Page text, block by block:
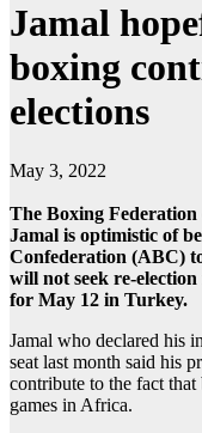
Jamal
boxing
elections
May 3, 2022
The Boxing
Jamal is optimistic of
Confederation (ABC)
will not seek re-
for May 12 in Turkey.
Jamal who declared his
seat last month said his
contribute to the fact
games in Africa.